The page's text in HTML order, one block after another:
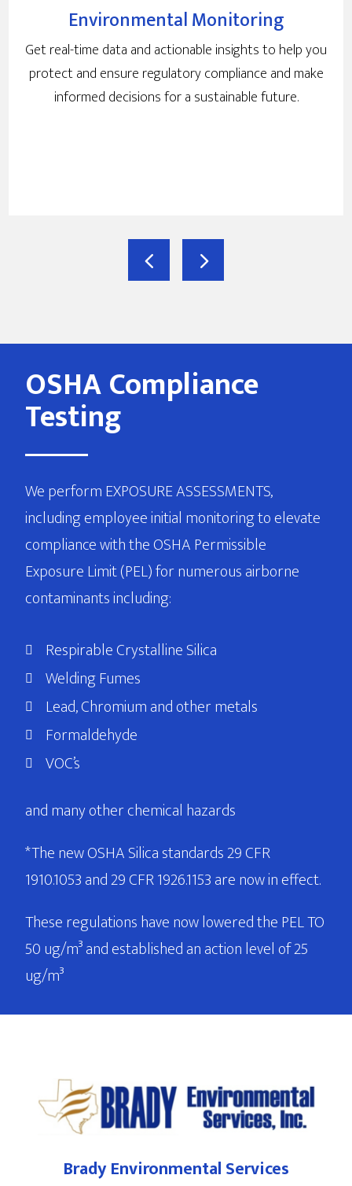
Environmental Monitoring
Get real-time data and actionable insights to help you
protect and ensure regulatory compliance and make
informed decisions for a sustainable future.
OSHA Compliance
Testing
We perform EXPOSURE ASSESSMENTS,
including employee initial monitoring to elevate
compliance with the OSHA Permissible
Exposure Limit (PEL) for numerous airborne
contaminants including:
Respirable Crystalline Silica
Welding Fumes
Lead, Chromium and other metals
Formaldehyde
VOC’s
and many other chemical hazards
*The new OSHA Silica standards 29 CFR
1910.1053 and 29 CFR 1926.1153 are now in effect.
These regulations have now lowered the PEL TO
50 ug/m³ and established an action level of 25
ug/m³
Brady Environmental Services